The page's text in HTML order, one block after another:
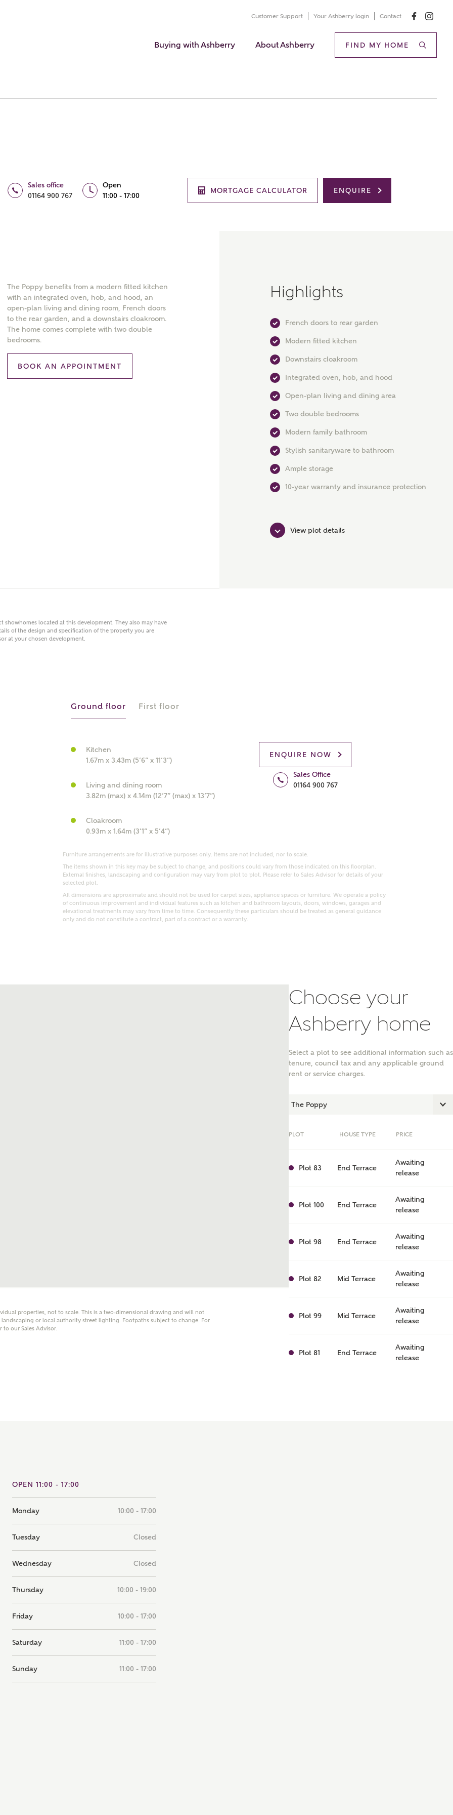
enter address manually
is your current status?
updates on this Ashberry development
information and updates from Ashberry Homes
this development via:
your affordability
specialists, New Homes Mortgage Helpline, to help find
mortgage product for you.
Homes Group Limited) who will contact you to offer unbiased,
on a mortgage arranged by the New Homes Mortgage Helpline
I'm happy to share details with NHMH to help calculate affordability
Customer Support Your Ashberry login Contact
Buying with Ashberry About Ashberry FIND MY HOME
Sales office
01164 900 767
Open
11:00 - 17:00
MORTGAGE CALCULATOR ENQUIRE
The Poppy benefits from a modern fitted kitchen
with an integrated oven, hob, and hood, an
open-plan living and dining room, French doors
to the rear garden, and a downstairs cloakroom.
The home comes complete with two double
bedrooms.
BOOK AN APPOINTMENT
Highlights
French doors to rear garden
Modern fitted kitchen
Downstairs cloakroom
Integrated oven, hob, and hood
Open-plan living and dining area
Two double bedrooms
Modern family bathroom
Stylish sanitaryware to bathroom
Ample storage
10-year warranty and insurance protection
View plot details
showhomes located at this development. They also may have
of the design and specification of the property you are
at your chosen development.
Ground floor First floor
Kitchen
1.67m x 3.43m (5’6” x 11’3”)
Living and dining room
3.82m (max) x 4.14m (12’7” (max) x 13’7”)
Cloakroom
0.93m x 1.64m (3’1” x 5’4”)
ENQUIRE NOW
Sales Office
01164 900 767
Furniture arrangements are for illustrative purposes only. Items are not included, nor to scale.
The items shown in this key may be subject to change, and positions could vary from those indicated on this floorplan.
External finishes, landscaping and configuration may vary from plot to plot. Please refer to Sales Advisor for details of your
selected plot.
All dimensions are approximate and should not be used for carpet sizes, appliance spaces or furniture. We operate a policy
of continuous improvement and individual features such as kitchen and bathroom layouts, doors, windows, garages and
elevational treatments may vary from time to time. Consequently these particulars should be treated as general guidance
only and do not constitute a contract, part of a contract or a warranty.
Choose your
Ashberry home
Select a plot to see additional information such as
tenure, council tax and any applicable ground
rent or service charges.
PLOT HOUSE TYPE PRICE
Plot 83 End Terrace
Awaiting
release
Plot 100 End Terrace
Awaiting
release
Plot 98 End Terrace
Awaiting
release
Plot 82 Mid Terrace
Awaiting
release
Plot 99 Mid Terrace
Awaiting
release
Plot 81 End Terrace
Awaiting
release
properties, not to scale. This is a two-dimensional drawing and will not
or local authority street lighting. Footpaths subject to change. For
to our Sales Advisor.
OPEN 11:00 - 17:00
Monday 10:00 - 17:00
Tuesday Closed
Wednesday Closed
Thursday 10:00 - 19:00
Friday 10:00 - 17:00
Saturday 11:00 - 17:00
Sunday 11:00 - 17:00